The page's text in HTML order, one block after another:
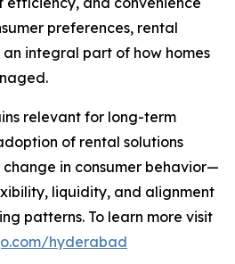
preferences, rental
integral part of how homes
relevant for long-term
of rental solutions
in consumer behavior—
liquidity, and alignment
patterns. To learn more visit
hyderabad